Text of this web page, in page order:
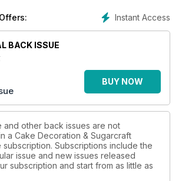
case you really want to get your teeth into
a little more testing.
Instant Access
BACK ISSUE
BUY NOW
and other back issues are not
a Cake Decoration & Sugarcraft
subscription. Subscriptions include the
issue and new issues released
subscription and start from as little as